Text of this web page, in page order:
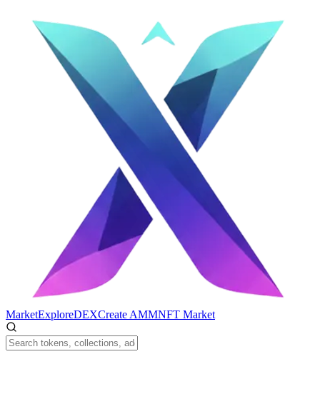
MarketExploreDEXCreate AMMNFT Market